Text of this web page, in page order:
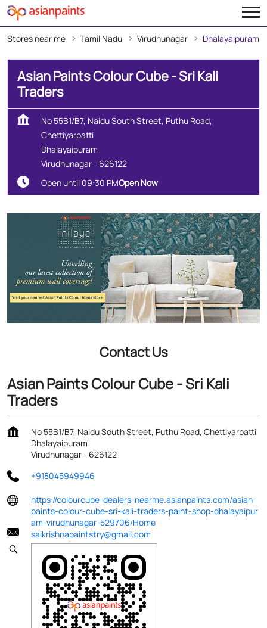
Stores near me Tamil Nadu Virudhunagar Dhalayaipuram
Asian Paints Colour Cube - Sri Kali
Traders
No 55B1/B7, Naidu South Street, Puthu Road,
Chettiyarpatti
Dhalayaipuram
Virudhunagar- 626122
Open until 09:30 PMOpen Now
Contact Us
Asian Paints Colour Cube - Sri Kali
Traders
No 55B1/B7, Naidu South Street, Puthu Road, Chettiyarpatti
Dhalayaipuram
Virudhunagar- 626122
+918045949946
https://colourcube-dealers-nearme.asianpaints.com/asian-
paints-colour-cube-sri-kali-traders-paint-shop-dhalayaipur
am-virudhunagar-529706/Home
saikrishnapaintstry@gmail.com